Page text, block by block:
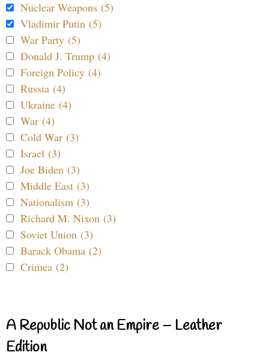
Nuclear Weapons (5)
Vladimir Putin (5)
War Party (5)
Donald J. Trump (4)
Foreign Policy (4)
Russia (4)
Ukraine (4)
War (4)
Cold War (3)
Israel (3)
Joe Biden (3)
Middle East (3)
Nationalism (3)
Richard M. Nixon (3)
Soviet Union (3)
Barack Obama (2)
Crimea (2)
A Republic Not an Empire – Leather
Edition